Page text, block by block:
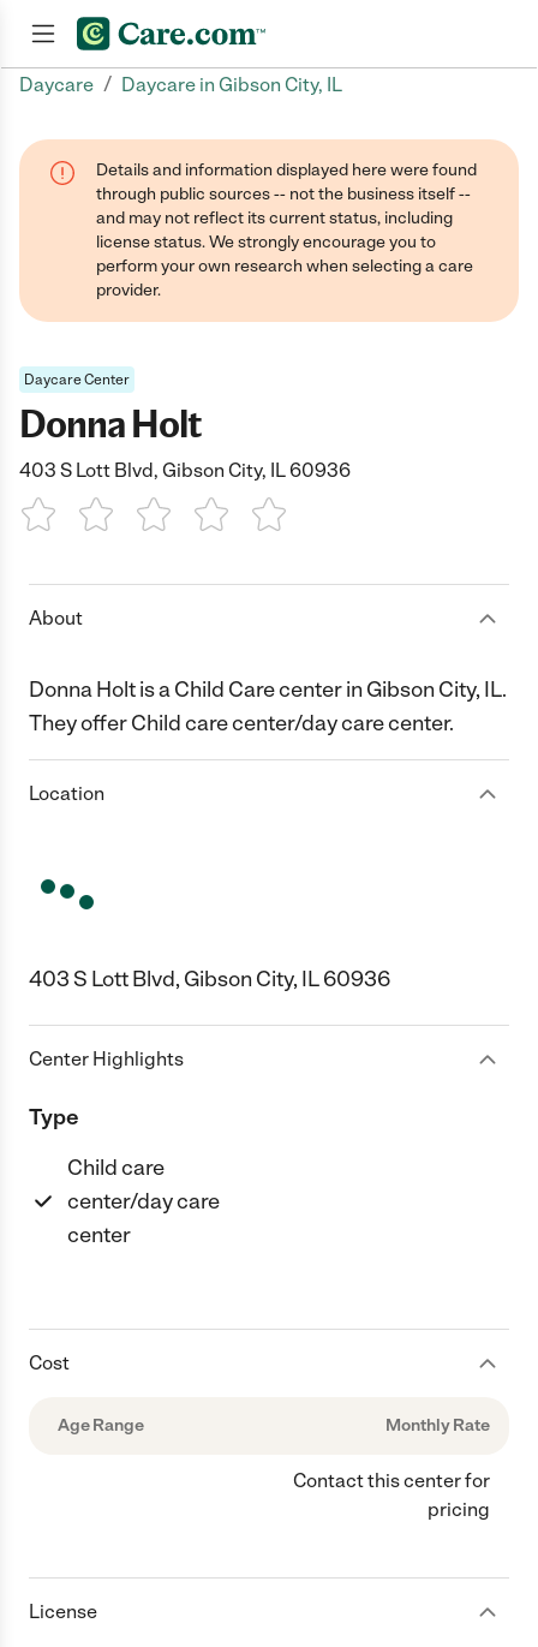
Daycare / Daycare in Gibson City, IL
Details and information displayed here were found
through public sources -- not the business itself --
and may not reflect its current status, including
license status. We strongly encourage you to
perform your own research when selecting a care
provider.
Daycare Center
Donna Holt
403 S Lott Blvd, Gibson City, IL 60936
1 Star 2 Stars3 Stars4 Stars5 Stars
About
Donna Holt is a Child Care center in Gibson City, IL.
They offer Child care center/day care center.
Location
403 S Lott Blvd, Gibson City, IL 60936
Center Highlights
Type
Child care
center/day care
center
Cost
Age Range Monthly Rate
Contact this center for
pricing
License